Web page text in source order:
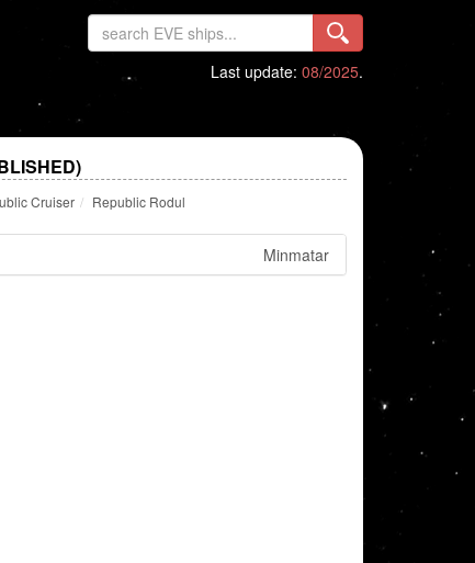
Last update: 08/2025.
Cruiser Republic Rodul
Minmatar